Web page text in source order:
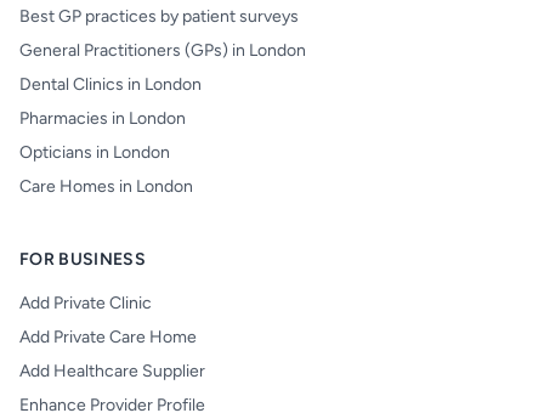
Best GP practices by patient surveys
General Practitioners (GPs) in London
Dental Clinics in London
Pharmacies in London
Opticians in London
Care Homes in London
FOR BUSINESS
Add Private Clinic
Add Private Care Home
Add Healthcare Supplier
Enhance Provider Profile